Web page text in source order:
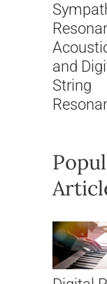
and
String